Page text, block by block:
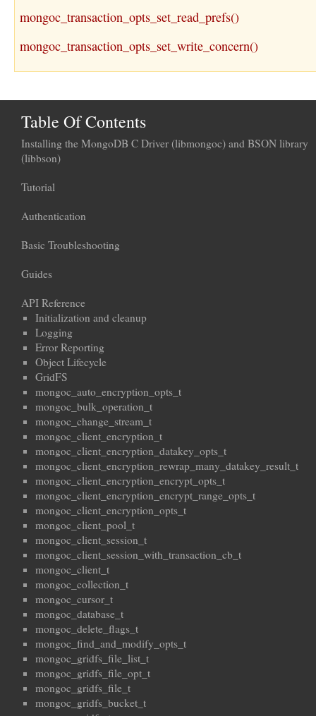
mongoc_transaction_opts_set_read_prefs()
mongoc_transaction_opts_set_write_concern()
Table Of Contents
Installing the MongoDB C Driver (libmongoc) and BSON library
(libbson)
Tutorial
Authentication
Basic Troubleshooting
Guides
API Reference
Initialization and cleanup
Logging
Error Reporting
Object Lifecycle
GridFS
mongoc_auto_encryption_opts_t
mongoc_bulk_operation_t
mongoc_change_stream_t
mongoc_client_encryption_t
mongoc_client_encryption_datakey_opts_t
mongoc_client_encryption_rewrap_many_datakey_result_t
mongoc_client_encryption_encrypt_opts_t
mongoc_client_encryption_encrypt_range_opts_t
mongoc_client_encryption_opts_t
mongoc_client_pool_t
mongoc_client_session_t
mongoc_client_session_with_transaction_cb_t
mongoc_client_t
mongoc_collection_t
mongoc_cursor_t
mongoc_database_t
mongoc_delete_flags_t
mongoc_find_and_modify_opts_t
mongoc_gridfs_file_list_t
mongoc_gridfs_file_opt_t
mongoc_gridfs_file_t
mongoc_gridfs_bucket_t